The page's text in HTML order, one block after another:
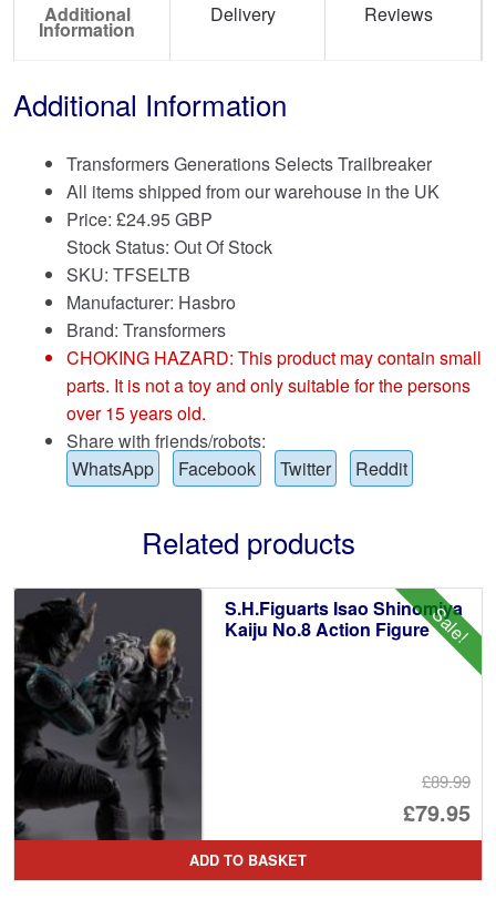
Additional
Information
Delivery Reviews
Additional Information
Transformers Generations Selects Trailbreaker
All items shipped from our warehouse in the UK
Price: £24.95 GBP
Stock Status: Out Of Stock
SKU: TFSELTB
Manufacturer: Hasbro
Brand: Transformers
CHOKING HAZARD: This product may contain small
parts. It is not a toy and only suitable for the persons
over 15 years old.
Share with friends/robots:
WhatsApp
Facebook Twitter Reddit
Related products
Sale!
S.H.Figuarts Isao Shinomiya
Kaiju No.8 Action Figure
£89.99
£79.95
ADD TO BASKET